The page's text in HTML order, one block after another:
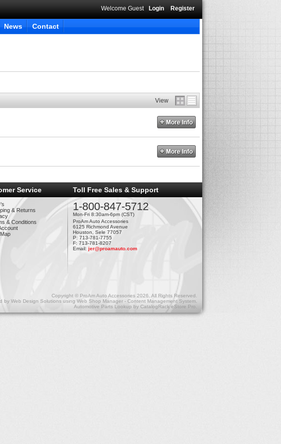
Welcome Guest Login Register
News Contact
View
Service
& Returns
& Conditions
Toll Free Sales & Support
1-800-847-5712
Mon-Fri 8:30am-6pm (CST)
ProAm Auto Accessories
6125 Richmond Avenue
Houston, Sele 77057
P: 713-781-7755
F: 713-781-8207
Email: jer@proamauto.com
Copyright © ProAm Auto Accessories 2026. All Rights Reserved.
by Web Design Solutions using Web Shop Manager - Content Management System
Automotive Parts Lookup by CatalogRack eStore Pro